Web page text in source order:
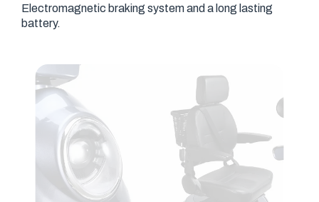
Electromagnetic braking system and a long lasting
battery.